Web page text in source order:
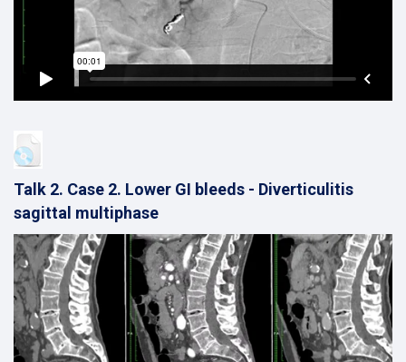
Talk 2. Case 2. Lower GI bleeds - Diverticulitis
sagittal multiphase